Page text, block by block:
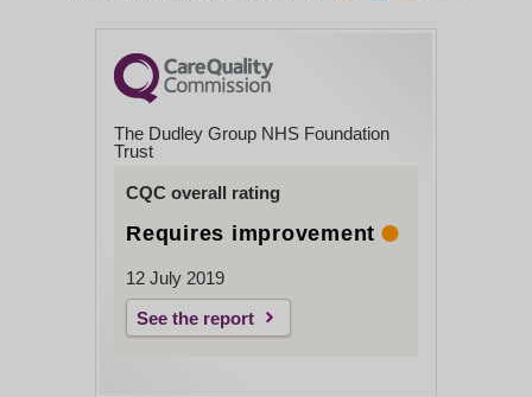
The Dudley Group NHS Foundation
Trust
CQC overall rating
Requires improvement
12 July 2019
See the report